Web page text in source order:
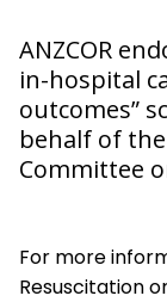
ANZCOR
in-hospital
outcomes”
behalf of
Committee
For more
Resuscitation